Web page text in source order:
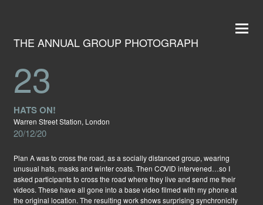
THE ANNUAL GROUP PHOTOGRAPH
23
HATS ON!
Warren Street Station, London
20/12/20
Plan A was to cross the road, as a socially distanced group, wearing
unusual hats, masks and winter coats. Then COVID intervened…so I
asked participants to cross the road where they live and send me their
videos. These have all gone into a base video filmed with my phone at
the original location. The resulting work shows surprising synchronicity